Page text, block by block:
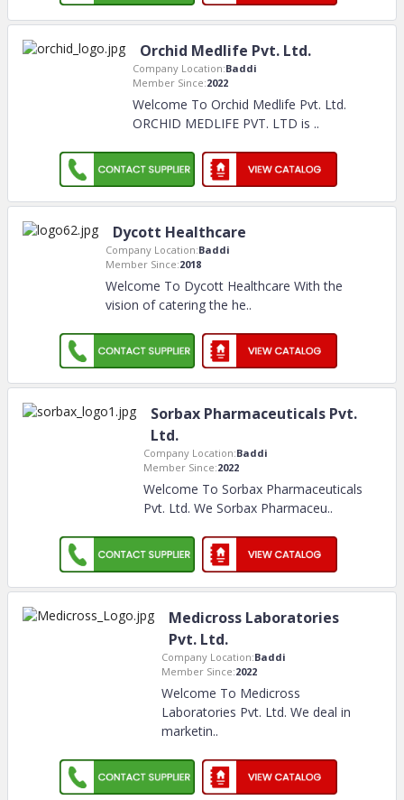
Orchid Medlife Pvt. Ltd.
Company Location:Baddi
Member Since:2022
Welcome To Orchid Medlife Pvt. Ltd.
ORCHID MEDLIFE PVT. LTD is ..
Dycott Healthcare
Company Location:Baddi
Member Since:2018
Welcome To Dycott Healthcare With the
vision of catering the he..
Sorbax Pharmaceuticals Pvt.
Ltd.
Company Location:Baddi
Member Since:2022
Welcome To Sorbax Pharmaceuticals
Pvt. Ltd. We Sorbax Pharmaceu..
Medicross Laboratories
Pvt. Ltd.
Company Location:Baddi
Member Since:2022
Welcome To Medicross
Laboratories Pvt. Ltd. We deal in
marketin..